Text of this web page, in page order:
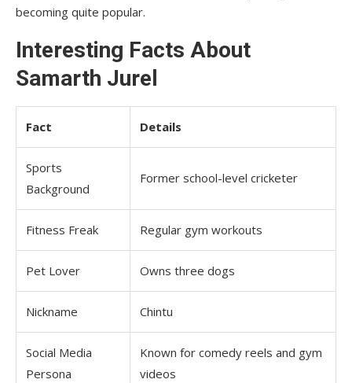
becoming quite popular.
Interesting Facts About
Samarth Jurel
Fact Details
Sports
Background
Former school-level cricketer
Fitness Freak Regular gym workouts
Pet Lover Owns three dogs
Nickname Chintu
Social Media
Persona
Known for comedy reels and gym
videos